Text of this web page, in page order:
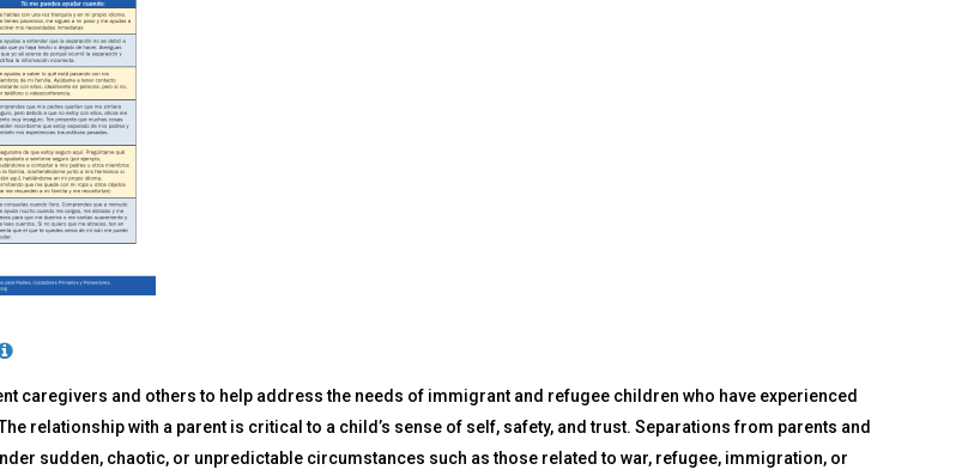
caregivers and others to help address the needs of immigrant and refugee children who have experienced
relationship with a parent is critical to a child’s sense of self, safety, and trust. Separations from parents and
sudden, chaotic, or unpredictable circumstances such as those related to war, refugee, immigration, or